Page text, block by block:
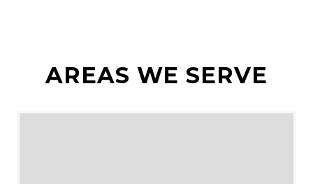
AREAS WE SERVE